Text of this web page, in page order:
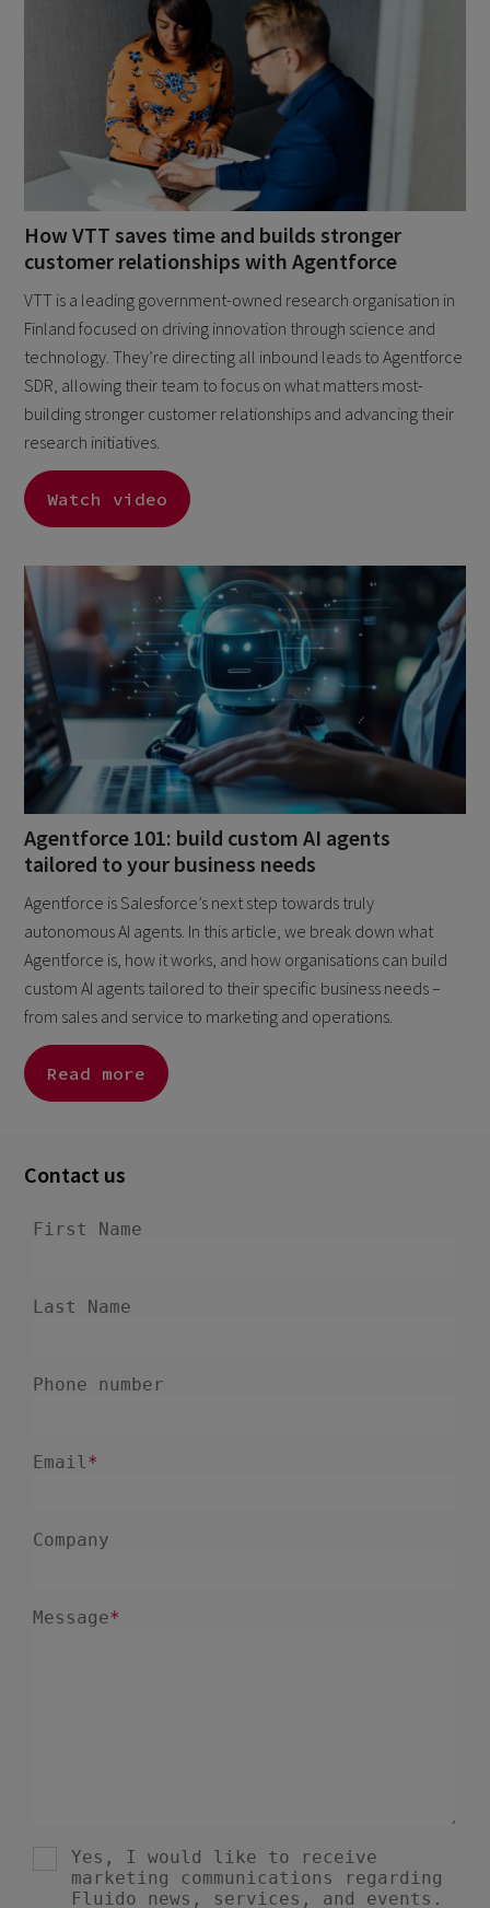
How VTT saves time and builds stronger
customer relationships with Agentforce
VTT is a leading government-owned research organisation in
Finland focused on driving innovation through science and
technology. They’re directing all inbound leads to Agentforce
SDR, allowing their team to focus on what matters most-
building stronger customer relationships and advancing their
research initiatives.
Watch video
Agentforce 101: build custom AI agents
tailored to your business needs
Agentforce is Salesforce’s next step towards truly
autonomous AI agents. In this article, we break down what
Agentforce is, how it works, and how organisations can build
custom AI agents tailored to their specific business needs –
from sales and service to marketing and operations.
Read more
Contact us